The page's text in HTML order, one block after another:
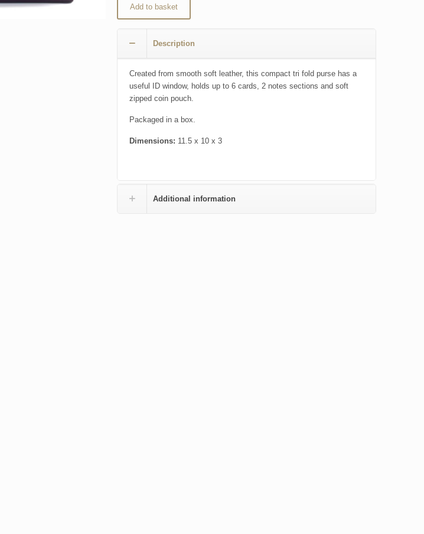
Add to basket
Description
Created from smooth soft leather, this compact tri fold purse has a
useful ID window, holds up to 6 cards, 2 notes sections and soft
zipped coin pouch.
Packaged in a box.
Dimensions: 11.5 x 10 x 3
Additional information